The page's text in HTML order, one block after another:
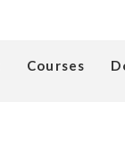
Courses